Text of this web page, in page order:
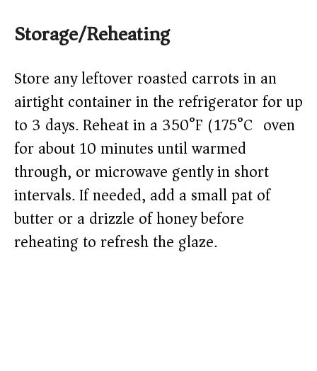
Storage/Reheating
Store any leftover roasted carrots in an
airtight container in the refrigerator for up
to 3 days. Reheat in a 350°F (175°C) oven
for about 10 minutes until warmed
through, or microwave gently in short
intervals. If needed, add a small pat of
butter or a drizzle of honey before
reheating to refresh the glaze.